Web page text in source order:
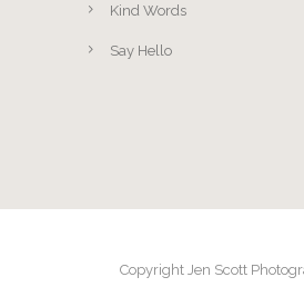
Kind Words
Say Hello
Copyright Jen Scott